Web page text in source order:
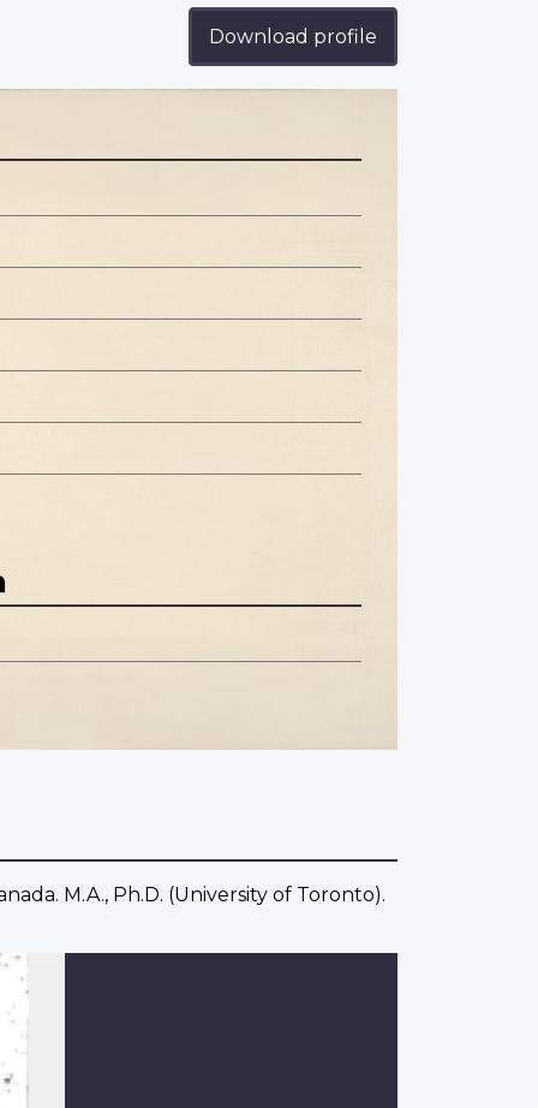
Download profile
M.A., Ph.D. (University of Toronto).